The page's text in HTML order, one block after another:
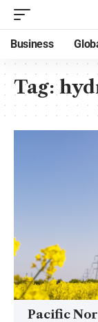
Business
Tag:
Pacific